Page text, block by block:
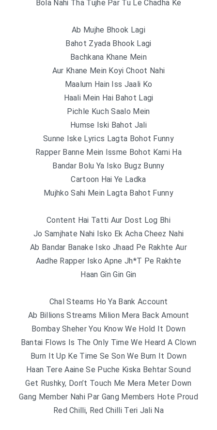
Bola Nahi Tha Tujhe Par Tu Le Chadha Ke
Ab Mujhe Bhook Lagi
Bahot Zyada Bhook Lagi
Bachkana Khane Mein
Aur Khane Mein Koyi Choot Nahi
Maalum Hain Iss Jaali Ko
Haali Mein Hai Bahot Lagi
Pichle Kuch Saalo Mein
Humse Iski Bahot Jali
Sunne Iske Lyrics Lagta Bohot Funny
Rapper Banne Mein Issme Bohot Kami Ha
Bandar Bolu Ya Isko Bugz Bunny
Cartoon Hai Ye Ladka
Mujhko Sahi Mein Lagta Bahot Funny
Content Hai Tatti Aur Dost Log Bhi
Jo Samjhate Nahi Isko Ek Acha Cheez Nahi
Ab Bandar Banake Isko Jhaad Pe Rakhte Aur
Aadhe Rapper Isko Apne Jh*T Pe Rakhte
Haan Gin Gin Gin
Chal Steams Ho Ya Bank Account
Ab Billions Streams Milion Mera Back Amount
Bombay Sheher You Know We Hold It Down
Bantai Flows Is The Only Time We Heard A Clown
Burn It Up Ke Time Se Son We Burn It Down
Haan Tere Aaine Se Puche Kiska Behtar Sound
Get Rushky, Don’t Touch Me Mera Meter Down
Gang Member Nahi Par Gang Members Hote Proud
Red Chilli, Red Chilli Teri Jali Na